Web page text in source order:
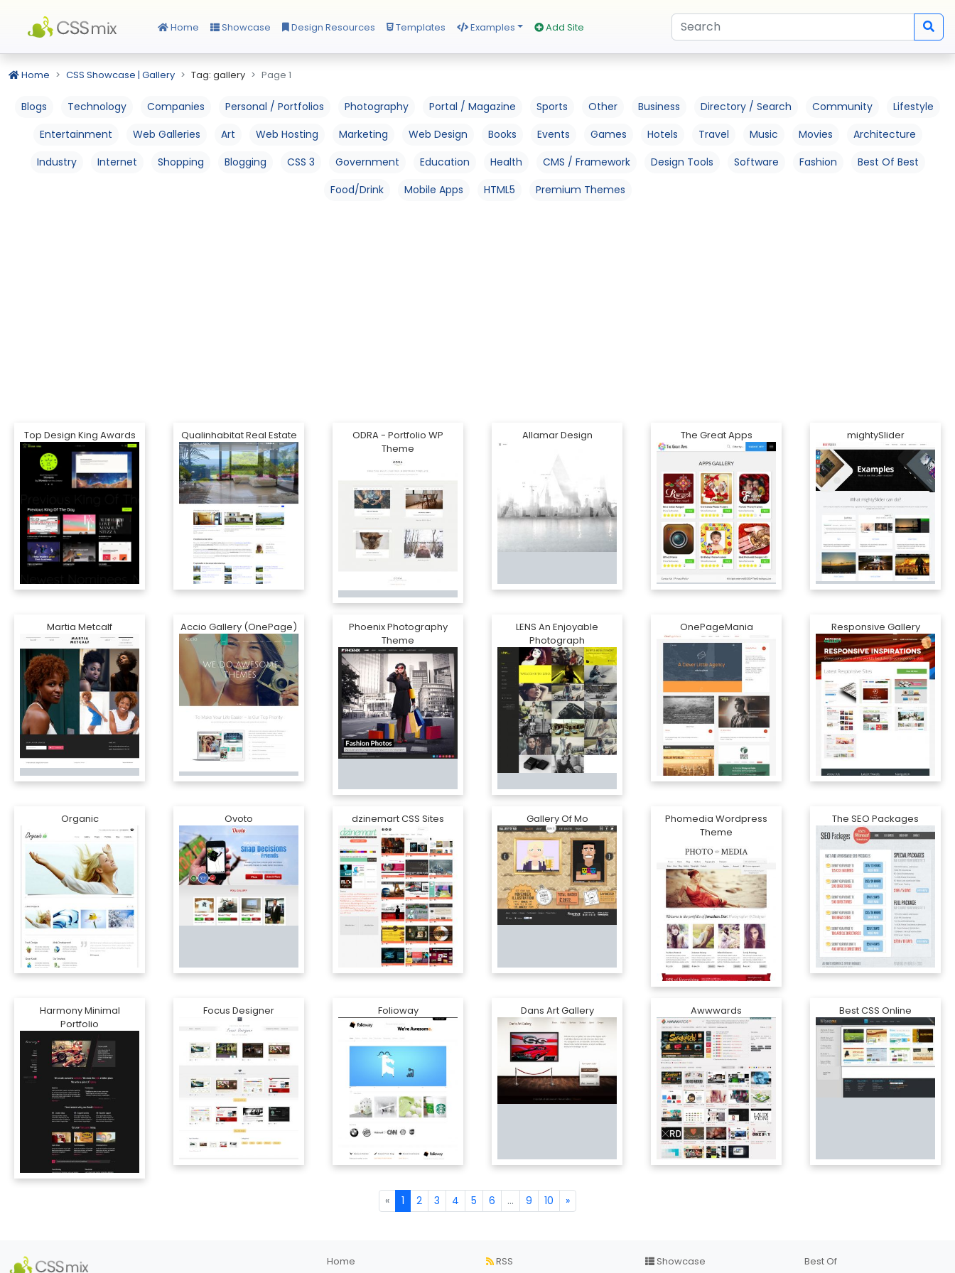
Home Showcase Design Resources Templates Examples Add Site
Home CSS Showcase | Gallery Tag: gallery Page 1
Blogs Technology Companies Personal / Portfolios Photography Portal / Magazine Sports Other Business Directory / Search Community
Lifestyle
Entertainment
Web Galleries Art Web Hosting Marketing Web Design Books Events Games Hotels Travel Music Movies
Architecture
Industry
Internet Shopping Blogging CSS 3 Government Education Health CMS / Framework Design Tools Software Fashion
Best Of Best
Food/Drink
Mobile Apps HTML5 Premium Themes
Top Design King Awards Qualinhabitat Real Estate
ODRA - Portfolio WP
Theme
Allamar Design The Great Apps mightySlider
Martia Metcalf Accio Gallery (OnePage)
Phoenix Photography
Theme
LENS An Enjoyable
Photograph
OnePageMania Responsive Gallery
Organic Ovoto dzinemart CSS Sites Gallery Of Mo
Phomedia Wordpress
Theme
The SEO Packages
Harmony Minimal
Portfolio
Focus Designer Folioway Dans Art Gallery Awwwards Best CSS Online
« 1 2 3 4 5 6 ... 9 10 »
Home RSS Showcase Best Of